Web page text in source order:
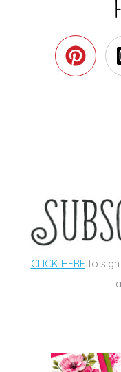
CLICK HEREto sign